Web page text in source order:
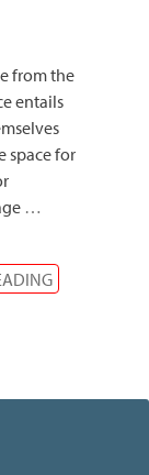
from the
entails
space for
…